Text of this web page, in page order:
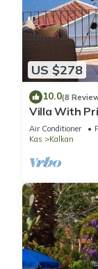
US $278
10.0(8
Villa With
And Sea
Air Conditioner
Kas
Kalkan